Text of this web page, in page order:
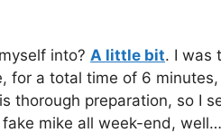
into? A little bit. I was
for a total time of 6
thorough preparation, so I
mike all week-end,